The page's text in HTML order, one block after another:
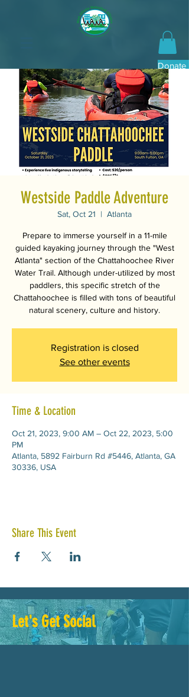
Donate
Westside Paddle Adventure
Sat, Oct 21
  |
Atlanta
Prepare to immerse yourself in a 11-mile
guided kayaking journey through the "West
Atlanta" section of the Chattahoochee River
Water Trail. Although under-utilized by most
paddlers, this specific stretch of the
Chattahoochee is filled with tons of beautiful
natural scenery, culture and history.
Registration is closed
See other events
Time & Location
Oct 21, 2023, 9:00 AM – Oct 22, 2023, 5:00
PM
Atlanta, 5892 Fairburn Rd #5446, Atlanta, GA
30336, USA
Share This Event
Let's Get Social